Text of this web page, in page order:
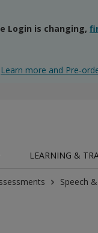
Login is changing,
Learn more and Pre-
LEARNING &
Speech